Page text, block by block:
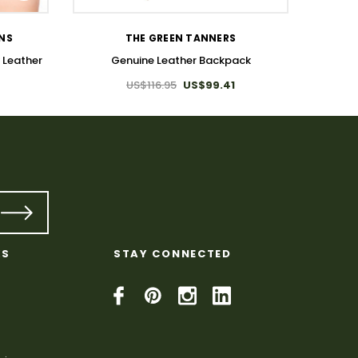
THE GREEN TANNERS
Genuine Leather Backpack
US$116.95 US$99.41
STAY CONNECTED